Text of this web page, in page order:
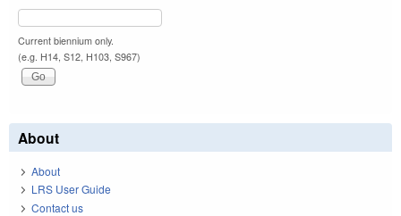
Current biennium only.
(e.g. H14, S12, H103, S967)
About
About
LRS User Guide
Contact us